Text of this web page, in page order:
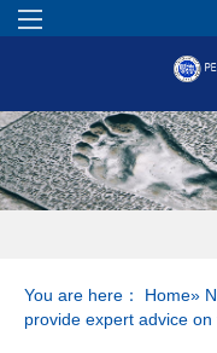
You are here： Home»
provide expert advice